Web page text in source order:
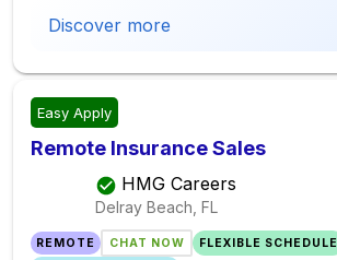
Discover more
Easy Apply
Remote Insurance Sales
HMG Careers
Delray Beach, FL
REMOTE CHAT NOW
FLEXIBLE SCHEDULE